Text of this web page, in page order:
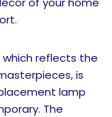
which reflects the
is
lamp
The